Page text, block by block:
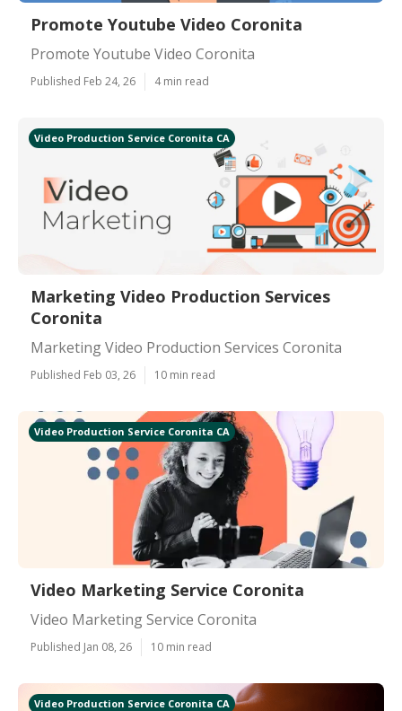
Promote Youtube Video Coronita
Promote Youtube Video Coronita
Published Feb 24, 26 4 min read
Video Production Service Coronita CA
Marketing Video Production Services
Coronita
Marketing Video Production Services Coronita
Published Feb 03, 26 10 min read
Video Production Service Coronita CA
Video Marketing Service Coronita
Video Marketing Service Coronita
Published Jan 08, 26 10 min read
Video Production Service Coronita CA